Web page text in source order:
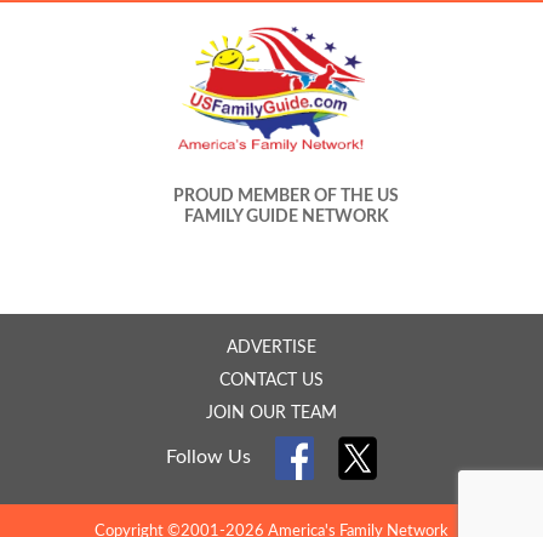
PROUD MEMBER OF THE US
FAMILY GUIDE NETWORK
ADVERTISE
CONTACT US
JOIN OUR TEAM
Follow Us
Copyright ©2001-2026 America's Family Network